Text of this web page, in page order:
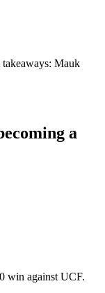
takeaways: Mauk
a
win against UCF.